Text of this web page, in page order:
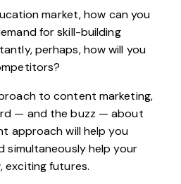
market, how can you
for skill-building
perhaps, how will you
to content marketing,
— and the buzz — about
approach will help you
simultaneously help your
exciting futures.